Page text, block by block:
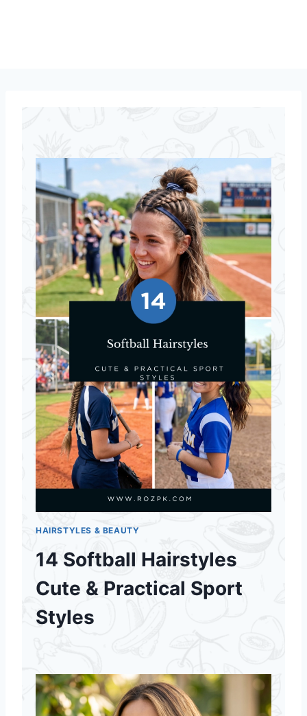
HAIRSTYLES & BEAUTY
14 Softball Hairstyles
Cute & Practical Sport
Styles